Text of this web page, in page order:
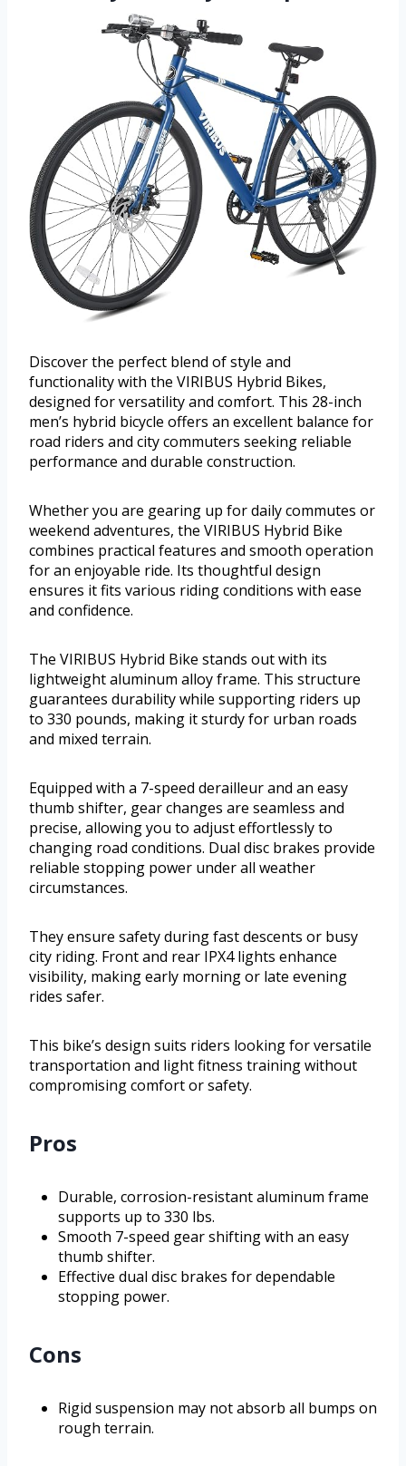
Discover the perfect blend of style and
functionality with the VIRIBUS Hybrid Bikes,
designed for versatility and comfort. This 28-inch
men’s hybrid bicycle offers an excellent balance for
road riders and city commuters seeking reliable
performance and durable construction.
Whether you are gearing up for daily commutes or
weekend adventures, the VIRIBUS Hybrid Bike
combines practical features and smooth operation
for an enjoyable ride. Its thoughtful design
ensures it fits various riding conditions with ease
and confidence.
The VIRIBUS Hybrid Bike stands out with its
lightweight aluminum alloy frame. This structure
guarantees durability while supporting riders up
to 330 pounds, making it sturdy for urban roads
and mixed terrain.
Equipped with a 7-speed derailleur and an easy
thumb shifter, gear changes are seamless and
precise, allowing you to adjust effortlessly to
changing road conditions. Dual disc brakes provide
reliable stopping power under all weather
circumstances.
They ensure safety during fast descents or busy
city riding. Front and rear IPX4 lights enhance
visibility, making early morning or late evening
rides safer.
This bike’s design suits riders looking for versatile
transportation and light fitness training without
compromising comfort or safety.
Pros
Durable, corrosion-resistant aluminum frame
supports up to 330 lbs.
Smooth 7-speed gear shifting with an easy
thumb shifter.
Effective dual disc brakes for dependable
stopping power.
Cons
Rigid suspension may not absorb all bumps on
rough terrain.